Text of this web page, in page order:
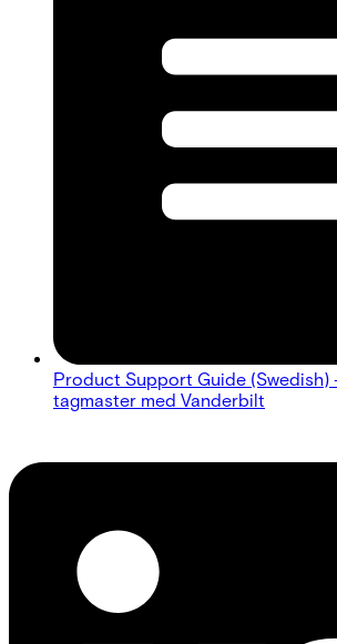
Product Support Guide (Swedish)
tagmaster med Vanderbilt